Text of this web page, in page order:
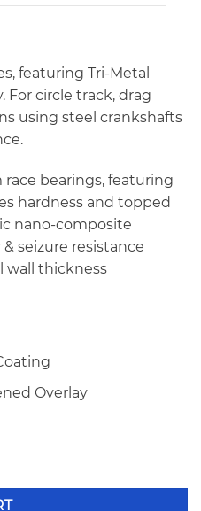
featuring Tri-Metal
For circle track, drag
using steel crankshafts
race bearings, featuring
hardness and topped
nano-composite
seizure resistance
wall thickness
Overlay
Vortec XP Series Coated